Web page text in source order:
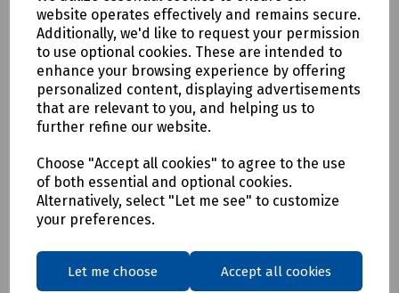
website operates effectively and remains secure.
Additionally, we'd like to request your permission
to use optional cookies. These are intended to
enhance your browsing experience by offering
personalized content, displaying advertisements
that are relevant to you, and helping us to
further refine our website.
Choose "Accept all cookies" to agree to the use
of both essential and optional cookies.
Alternatively, select "Let me see" to customize
your preferences.
Let me choose Accept all cookies